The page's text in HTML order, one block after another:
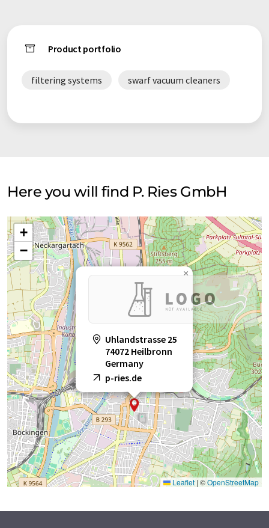
Product portfolio
filtering systems swarf vacuum cleaners
Here you will find P. Ries GmbH
Uhlandstrasse 25
74072 Heilbronn
Germany
p-ries.de
×
+
−
Leaflet | ©OpenStreetMap